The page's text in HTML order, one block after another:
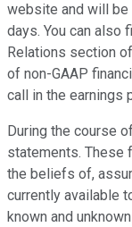
website and will be
days. You can also
Relations section
of non-GAAP
call in the earnings
During the course
statements. These
the beliefs of,
currently available
known and